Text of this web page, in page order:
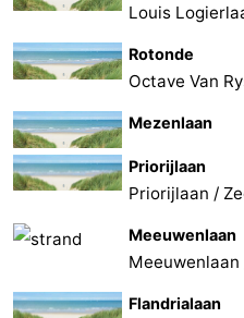
Louis
Rotonde
Octave Van
Mezenlaan
Priorijlaan
Priorijlaan /
Meeuwenlaan
Flandrialaan